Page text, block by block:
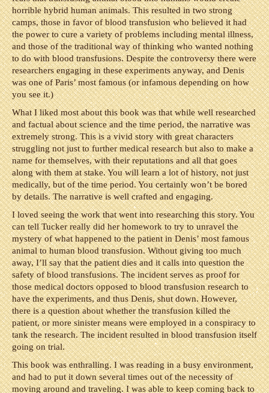
horrible hybrid human animals. This resulted in two strong
camps, those in favor of blood transfusion who believed it had
the power to cure a variety of problems including mental illness,
and those of the traditional way of thinking who wanted nothing
to do with blood transfusions. Despite the controversy there were
researchers engaging in these experiments anyway, and Denis
was one of Paris’ most famous (or infamous depending on how
you see it.)
What I liked most about this book was that while well researched
and factual about science and the time period, the narrative was
extremely strong. This is a vivid story with great characters
struggling not just to further medical research but also to make a
name for themselves, with their reputations and all that goes
along with them at stake. You will learn a lot of history, not just
medically, but of the time period. You certainly won’t be bored
by details. The narrative is well crafted and engaging.
I loved seeing the work that went into researching this story. You
can tell Tucker really did her homework to try to unravel the
mystery of what happened to the patient in Denis’ most famous
animal to human blood transfusion. Without giving too much
away, I’ll say that the patient dies and it calls into question the
safety of blood transfusions. The incident serves as proof for
those medical doctors opposed to blood transfusion research to
have the experiments, and thus Denis, shut down. However,
there is a question about whether the transfusion killed the
patient, or more sinister means were employed in a conspiracy to
tank the research. The incident resulted in blood transfusion itself
going on trial.
This book was enthralling. I was reading in a busy environment,
and had to put it down several times out of the necessity of
moving around and traveling. I was able to keep coming back to